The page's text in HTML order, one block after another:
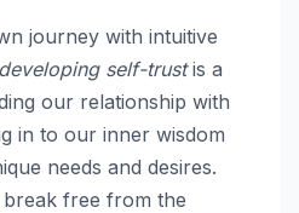
journey with intuitive
developing self-trustis a
our relationship with
in to our inner wisdom
needs and desires.
free from the